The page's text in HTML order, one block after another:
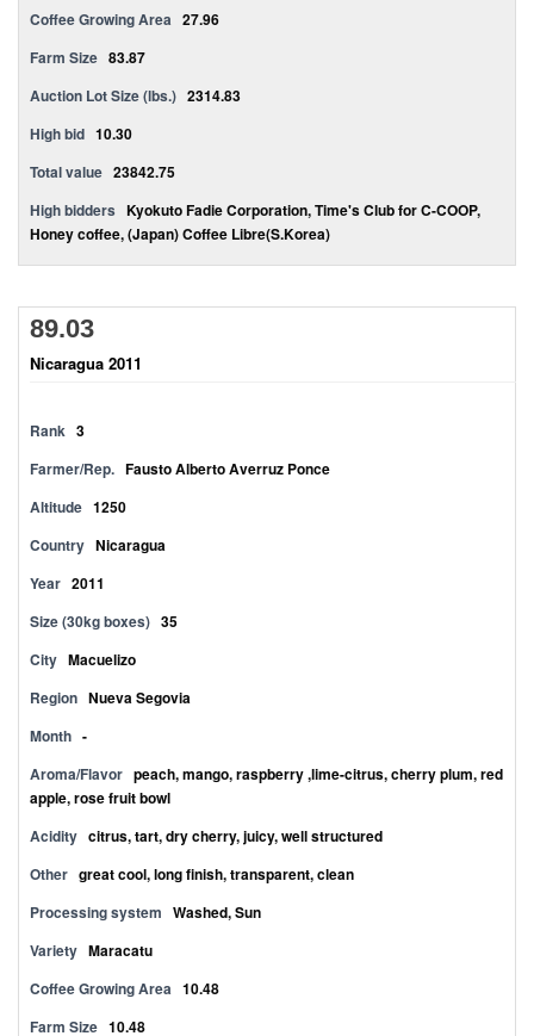
Coffee Growing Area 27.96
Farm Size 83.87
Auction Lot Size (lbs.) 2314.83
High bid 10.30
Total value 23842.75
High bidders Kyokuto Fadie Corporation, Time's Club for C-COOP,
Honey coffee, (Japan) Coffee Libre(S.Korea)
89.03
Nicaragua 2011
Rank 3
Farmer/Rep. Fausto Alberto Averruz Ponce
Altitude 1250
Country Nicaragua
Year 2011
Size (30kg boxes) 35
City Macuelizo
Region Nueva Segovia
Month -
Aroma/Flavor peach, mango, raspberry ,lime-citrus, cherry plum, red
apple, rose fruit bowl
Acidity citrus, tart, dry cherry, juicy, well structured
Other great cool, long finish, transparent, clean
Processing system Washed, Sun
Variety Maracatu
Coffee Growing Area 10.48
Farm Size 10.48